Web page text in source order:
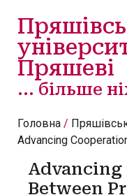
Пряшеві
... більше
Головна
Advancing
Advancing
Between